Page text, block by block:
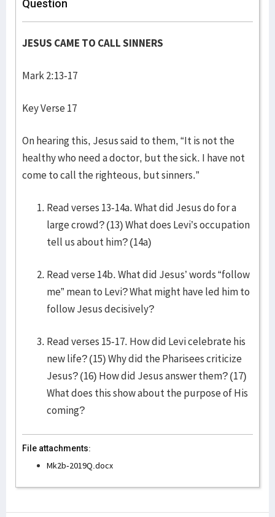
Question
JESUS CAME TO CALL SINNERS
Mark 2:13-17
Key Verse 17
On hearing this, Jesus said to them, “It is not the
healthy who need a doctor, but the sick. I have not
come to call the righteous, but sinners.”
Read verses 13-14a. What did Jesus do for a
large crowd? (13) What does Levi’s occupation
tell us about him? (14a)
Read verse 14b. What did Jesus’ words “follow
me” mean to Levi? What might have led him to
follow Jesus decisively?
Read verses 15-17. How did Levi celebrate his
new life? (15) Why did the Pharisees criticize
Jesus? (16) How did Jesus answer them? (17)
What does this show about the purpose of His
coming?
File attachments:
Mk2b-2019Q.docx